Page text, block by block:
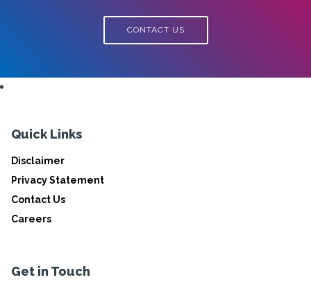
CONTACT US
Quick Links
Disclaimer
Privacy Statement
Contact Us
Careers
Get in Touch